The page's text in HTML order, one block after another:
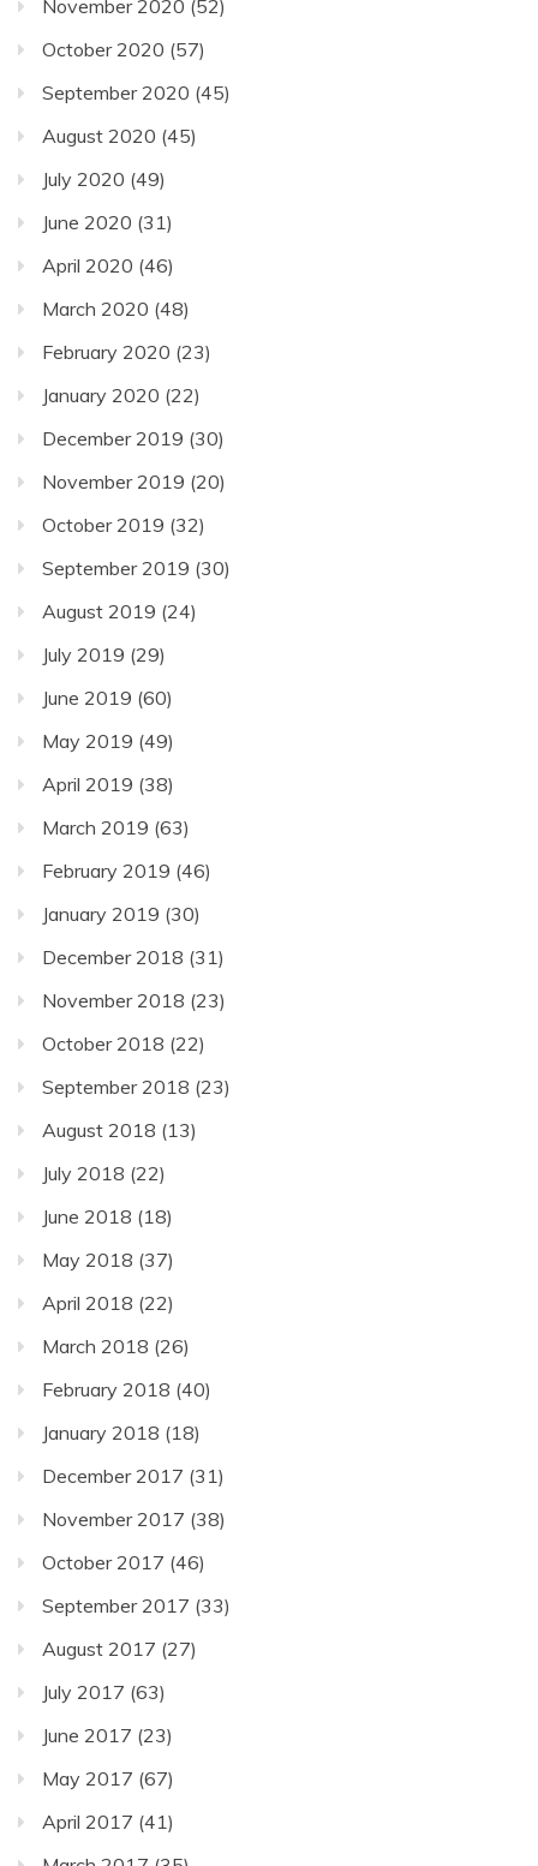
November 2020 (52)
October 2020 (57)
September 2020 (45)
August 2020 (45)
July 2020 (49)
June 2020 (31)
April 2020 (46)
March 2020 (48)
February 2020 (23)
January 2020 (22)
December 2019 (30)
November 2019 (20)
October 2019 (32)
September 2019 (30)
August 2019 (24)
July 2019 (29)
June 2019 (60)
May 2019 (49)
April 2019 (38)
March 2019 (63)
February 2019 (46)
January 2019 (30)
December 2018 (31)
November 2018 (23)
October 2018 (22)
September 2018 (23)
August 2018 (13)
July 2018 (22)
June 2018 (18)
May 2018 (37)
April 2018 (22)
March 2018 (26)
February 2018 (40)
January 2018 (18)
December 2017 (31)
November 2017 (38)
October 2017 (46)
September 2017 (33)
August 2017 (27)
July 2017 (63)
June 2017 (23)
May 2017 (67)
April 2017 (41)